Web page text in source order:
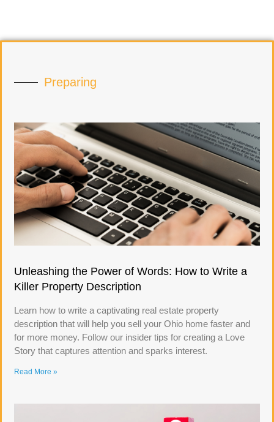
Preparing
Unleashing the Power of Words: How to Write a
Killer Property Description
Learn how to write a captivating real estate property
description that will help you sell your Ohio home faster and
for more money. Follow our insider tips for creating a Love
Story that captures attention and sparks interest.
Read More »